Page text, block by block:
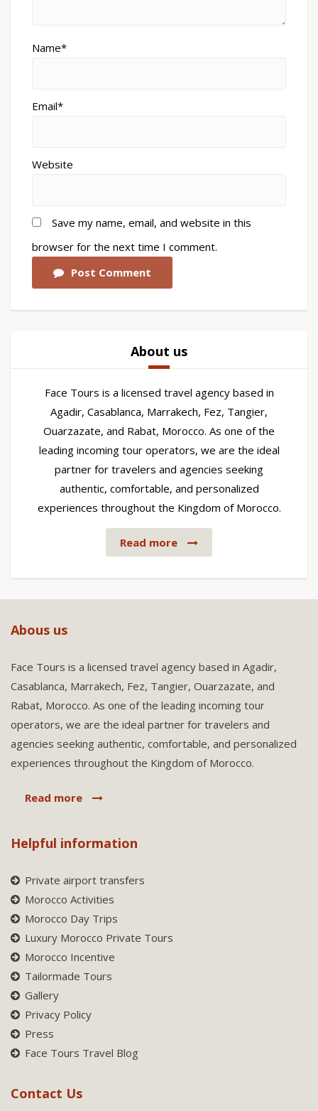
Name*
Email*
Website
Save my name, email, and website in this
browser for the next time I comment.
Post Comment
About us
Face Tours is a licensed travel agency based in
Agadir, Casablanca, Marrakech, Fez, Tangier,
Ouarzazate, and Rabat, Morocco. As one of the
leading incoming tour operators, we are the ideal
partner for travelers and agencies seeking
authentic, comfortable, and personalized
experiences throughout the Kingdom of Morocco.
Read more
Abous us
Face Tours is a licensed travel agency based in Agadir,
Casablanca, Marrakech, Fez, Tangier, Ouarzazate, and
Rabat, Morocco. As one of the leading incoming tour
operators, we are the ideal partner for travelers and
agencies seeking authentic, comfortable, and personalized
experiences throughout the Kingdom of Morocco.
Read more
Helpful information
Private airport transfers
Morocco Activities
Morocco Day Trips
Luxury Morocco Private Tours
Morocco Incentive
Tailormade Tours
Gallery
Privacy Policy
Press
Face Tours Travel Blog
Contact Us